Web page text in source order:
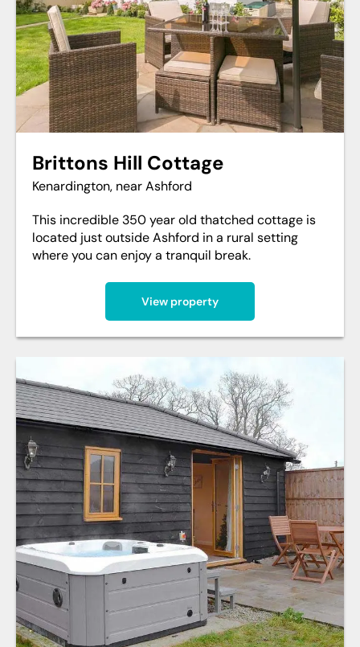
Brittons Hill Cottage
Kenardington, near Ashford
This incredible 350 year old thatched cottage is
located just outside Ashford in a rural setting
where you can enjoy a tranquil break.
View property